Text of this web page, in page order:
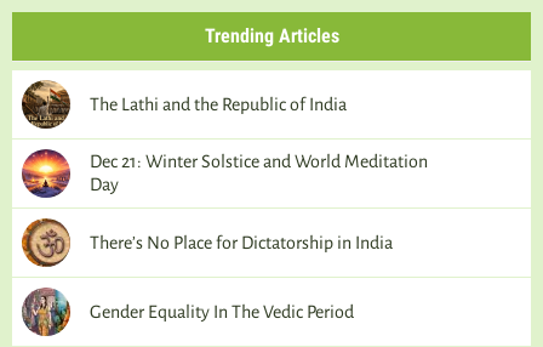
Trending Articles
The Lathi and the Republic of India
Dec 21: Winter Solstice and World Meditation
Day
There’s No Place for Dictatorship in India
Gender Equality In The Vedic Period